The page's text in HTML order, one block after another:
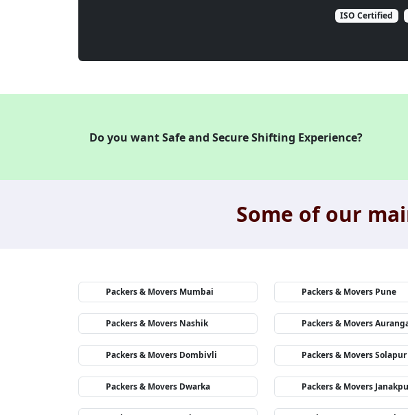
ISO Certified
Do you want Safe and Secure Shifting Experience?
Some of our
Packers & Movers Mumbai Packers & Movers Pune
Packers & Movers Nashik Packers & Movers
Packers & Movers Dombivli Packers & Movers Solapur
Packers & Movers Dwarka Packers & Movers